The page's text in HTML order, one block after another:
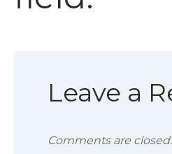
Leave a
Comments are closed.